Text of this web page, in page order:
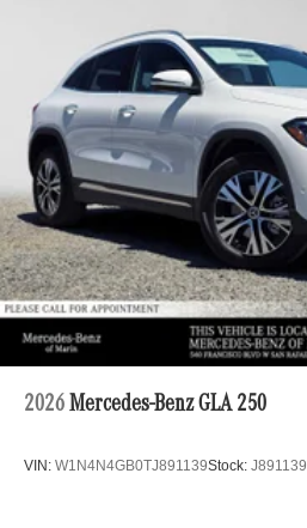
2026 Mercedes-Benz GLA 250
VIN: W1N4N4GB0TJ891139Stock: J891139